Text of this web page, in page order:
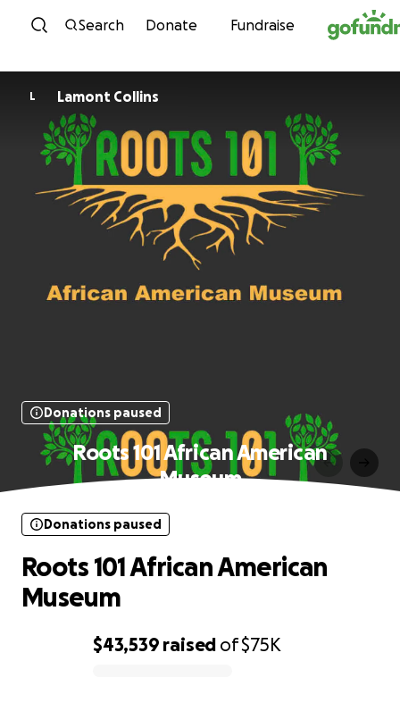
Skip to content
Search Donate Fundraise
L Lamont Collins
Donations paused
Roots 101 African American
Museum
$43,539 raised of$75K
Donations paused
Roots 101 African American
Museum